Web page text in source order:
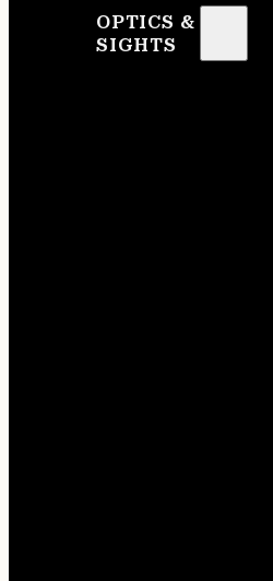
OPTICS &
SIGHTS